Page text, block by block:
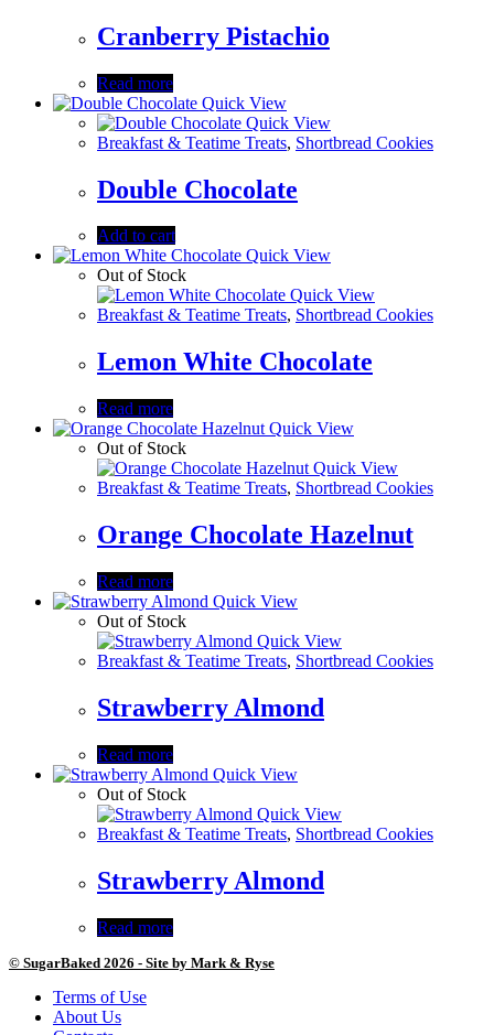
Cranberry Pistachio
Read more
Quick View
Quick View
Breakfast & Teatime Treats, Shortbread Cookies
Double Chocolate
Add to cart
Quick View
Out of Stock
Quick View
Breakfast & Teatime Treats, Shortbread Cookies
Lemon White Chocolate
Read more
Quick View
Out of Stock
Quick View
Breakfast & Teatime Treats, Shortbread Cookies
Orange Chocolate Hazelnut
Read more
Quick View
Out of Stock
Quick View
Breakfast & Teatime Treats, Shortbread Cookies
Strawberry Almond
Read more
Quick View
Out of Stock
Quick View
Breakfast & Teatime Treats, Shortbread Cookies
Strawberry Almond
Read more
© SugarBaked 2026 - Site by Mark & Ryse
Terms of Use
About Us